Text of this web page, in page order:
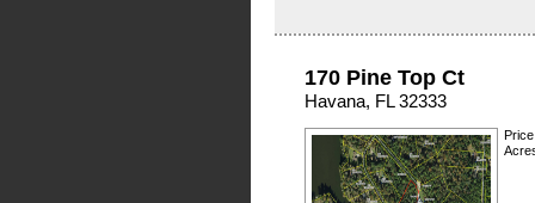
170 Pine Top Ct
Havana, FL 32333